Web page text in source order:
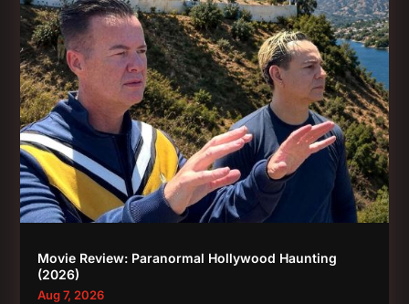
Movie Review: Paranormal Hollywood Haunting
(2026)
Aug 7, 2026